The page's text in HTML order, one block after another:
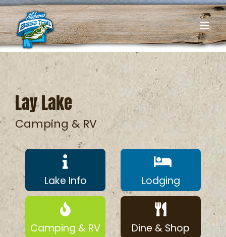
Skip
to
content
Lay Lake
Camping & RV
Lake Info Lodging
Camping & RV Dine & Shop